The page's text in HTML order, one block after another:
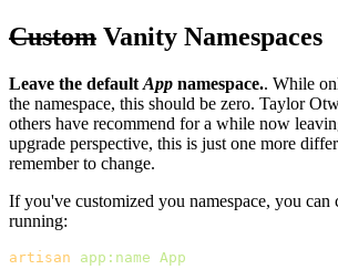
Custom Vanity Namespaces
Leave the default App namespace.. While
the namespace, this should be zero. Taylor
others have recommend for a while now
upgrade perspective, this is just one more
remember to change.
If you've customized you namespace, you can
running:
artisan app:name App